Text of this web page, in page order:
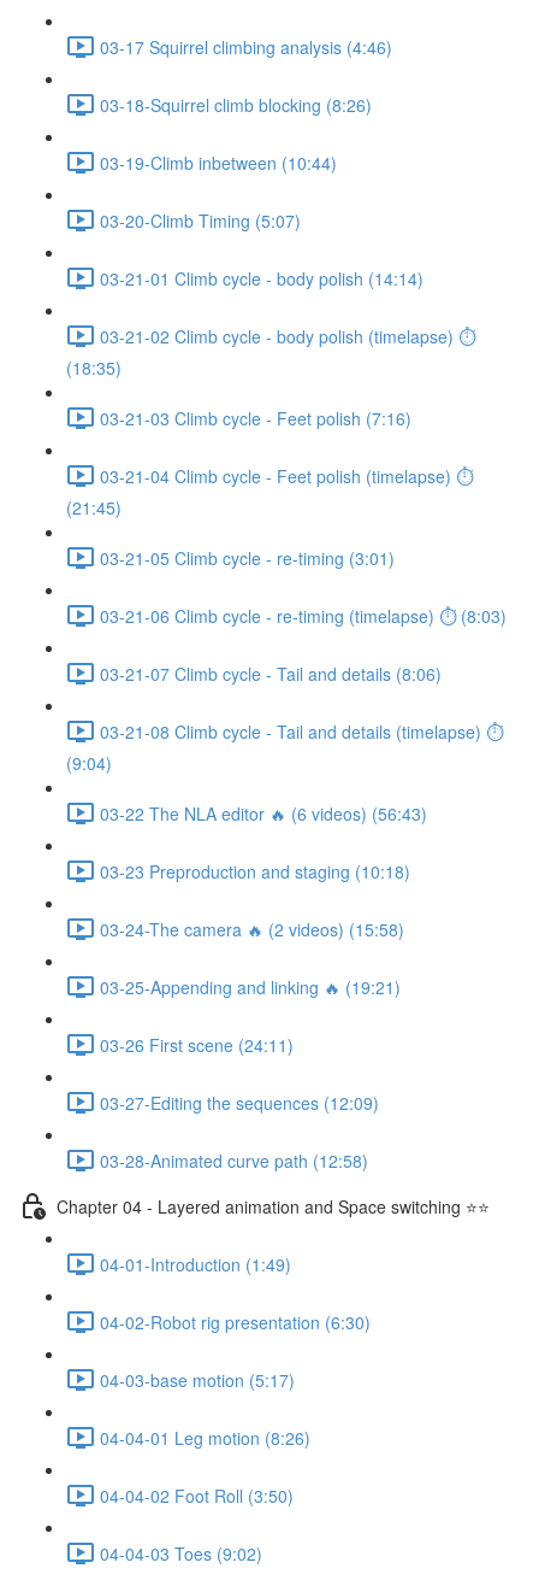
03-17 Squirrel climbing analysis (4:46)
03-18-Squirrel climb blocking (8:26)
03-19-Climb inbetween (10:44)
03-20-Climb Timing (5:07)
03-21-01 Climb cycle - body polish (14:14)
03-21-02 Climb cycle - body polish (timelapse) ⏱
(18:35)
03-21-03 Climb cycle - Feet polish (7:16)
03-21-04 Climb cycle - Feet polish (timelapse) ⏱
(21:45)
03-21-05 Climb cycle - re-timing (3:01)
03-21-06 Climb cycle - re-timing (timelapse) ⏱ (8:03)
03-21-07 Climb cycle - Tail and details (8:06)
03-21-08 Climb cycle - Tail and details (timelapse) ⏱
(9:04)
03-22 The NLA editor 🔥 (6 videos) (56:43)
03-23 Preproduction and staging (10:18)
03-24-The camera 🔥 (2 videos) (15:58)
03-25-Appending and linking 🔥 (19:21)
03-26 First scene (24:11)
03-27-Editing the sequences (12:09)
03-28-Animated curve path (12:58)
Chapter 04 - Layered animation and Space switching ⭐⭐
04-01-Introduction (1:49)
04-02-Robot rig presentation (6:30)
04-03-base motion (5:17)
04-04-01 Leg motion (8:26)
04-04-02 Foot Roll (3:50)
04-04-03 Toes (9:02)